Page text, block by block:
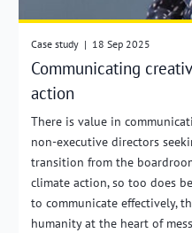
Case study | 18 Sep 2025
Communicating
action
There is value in
non-executive directors
transition from the
climate action, so too does
to communicate effectively,
humanity at the heart of